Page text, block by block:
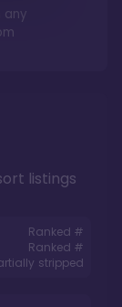
listings
Ranked #
Ranked #
stripped
any